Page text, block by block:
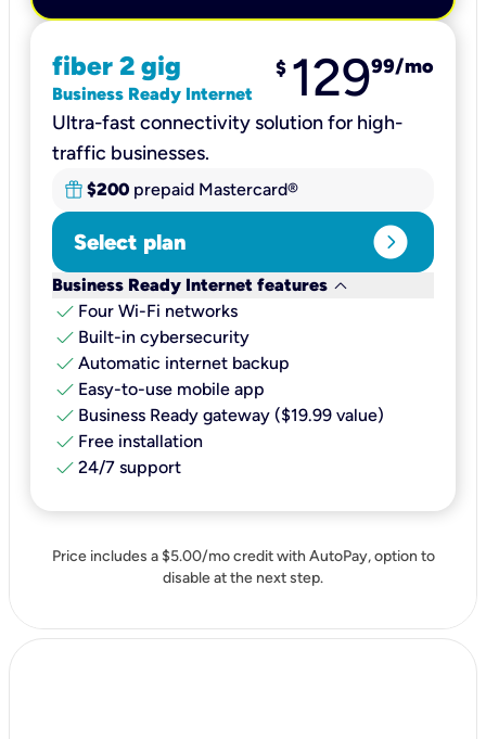
fiber 2 gig
Business Ready Internet
$ 12999/mo
Ultra-fast connectivity solution for high-
traffic businesses.
$200 prepaid Mastercard®
Select plan expand_circle_right
Business Ready Internet features keyboard_arrow_down
check Four Wi-Fi networks
check Built-in cybersecurity​
check Automatic internet backup​
check Easy-to-use mobile app​
check Business Ready gateway ($19.99 value)
check Free installation
check 24/7 support
Price includes a $5.00/mo credit with AutoPay, option to
disable at the next step.